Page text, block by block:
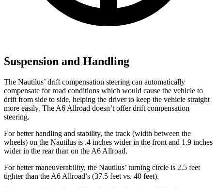
Suspension and Handling
The Nautilus’ drift compensation steering can automatically
compensate for road conditions which would cause the vehicle to
drift from side to side, helping the driver to keep the vehicle straight
more easily. The A6 Allroad doesn’t offer drift compensation
steering.
For better handling and stability, the track (width between the
wheels) on the Nautilus is .4 inches wider in the front and 1.9 inches
wider in the rear than on the A6 Allroad.
For better maneuverability, the Nautilus’ turning circle is 2.5 feet
tighter than the A6 Allroad’s (37.5 feet vs. 40 feet).